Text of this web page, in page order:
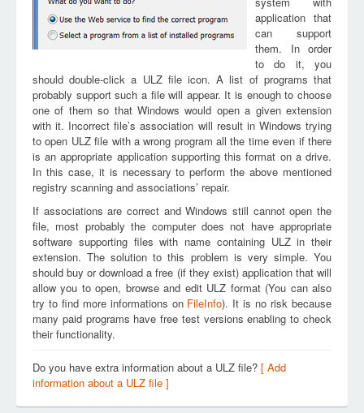
application that
can support
them. In order
to do it, you
should double-click a ULZ file icon. A list of programs that
probably support such a file will appear. It is enough to choose
one of them so that Windows would open a given extension
with it. Incorrect file’s association will result in Windows trying
to open ULZ file with a wrong program all the time even if there
is an appropriate application supporting this format on a drive.
In this case, it is necessary to perform the above mentioned
registry scanning and associations’ repair.
If associations are correct and Windows still cannot open the
file, most probably the computer does not have appropriate
software supporting files with name containing ULZ in their
extension. The solution to this problem is very simple. You
should buy or download a free (if they exist) application that will
allow you to open, browse and edit ULZ format (You can also
try to find more informations on FileInfo). It is no risk because
many paid programs have free test versions enabling to check
their functionality.
Do you have extra information about a ULZ file? [ Add
information about a ULZ file ]